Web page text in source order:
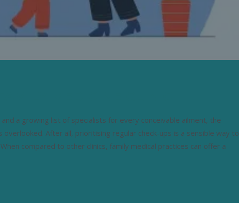
a growing list of specialists for every conceivable ailment, the
After all, prioritising regular check-ups is a sensible way to
compared to other clinics, family medical practices can offer a